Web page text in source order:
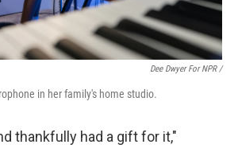
Dee Dwyer For NPR /
in her family's home studio.
thankfully had a gift for it,"